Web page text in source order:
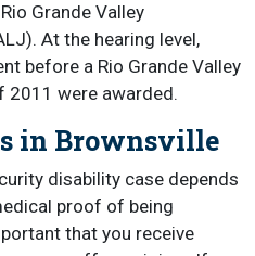
Grande Valley
At the hearing level,
before a Rio Grande Valley
2011 were awarded.
in Brownsville
disability case depends
proof of being
that you receive